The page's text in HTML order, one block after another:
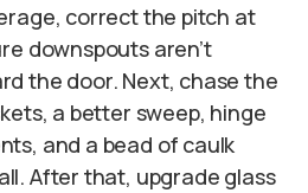
correct the pitch at
downspouts aren’t
the door. Next, chase the
a better sweep, hinge
and a bead of caulk
After that, upgrade glass